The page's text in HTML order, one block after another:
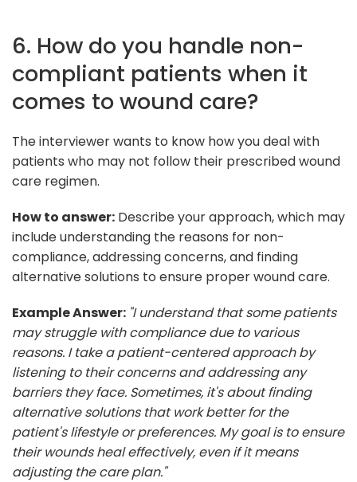
6. How do you handle non-
compliant patients when it
comes to wound care?
The interviewer wants to know how you deal with
patients who may not follow their prescribed wound
care regimen.
How to answer: Describe your approach, which may
include understanding the reasons for non-
compliance, addressing concerns, and finding
alternative solutions to ensure proper wound care.
Example Answer: "I understand that some patients
may struggle with compliance due to various
reasons. I take a patient-centered approach by
listening to their concerns and addressing any
barriers they face. Sometimes, it's about finding
alternative solutions that work better for the
patient's lifestyle or preferences. My goal is to ensure
their wounds heal effectively, even if it means
adjusting the care plan."